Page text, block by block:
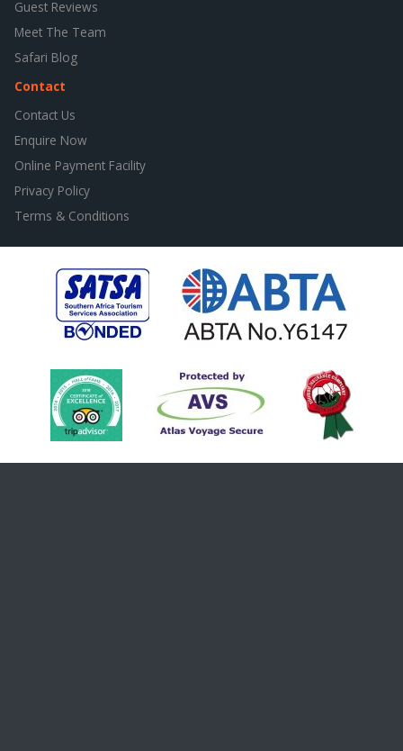
Guest Reviews
Meet The Team
Safari Blog
Contact
Contact Us
Enquire Now
Online Payment Facility
Privacy Policy
Terms & Conditions